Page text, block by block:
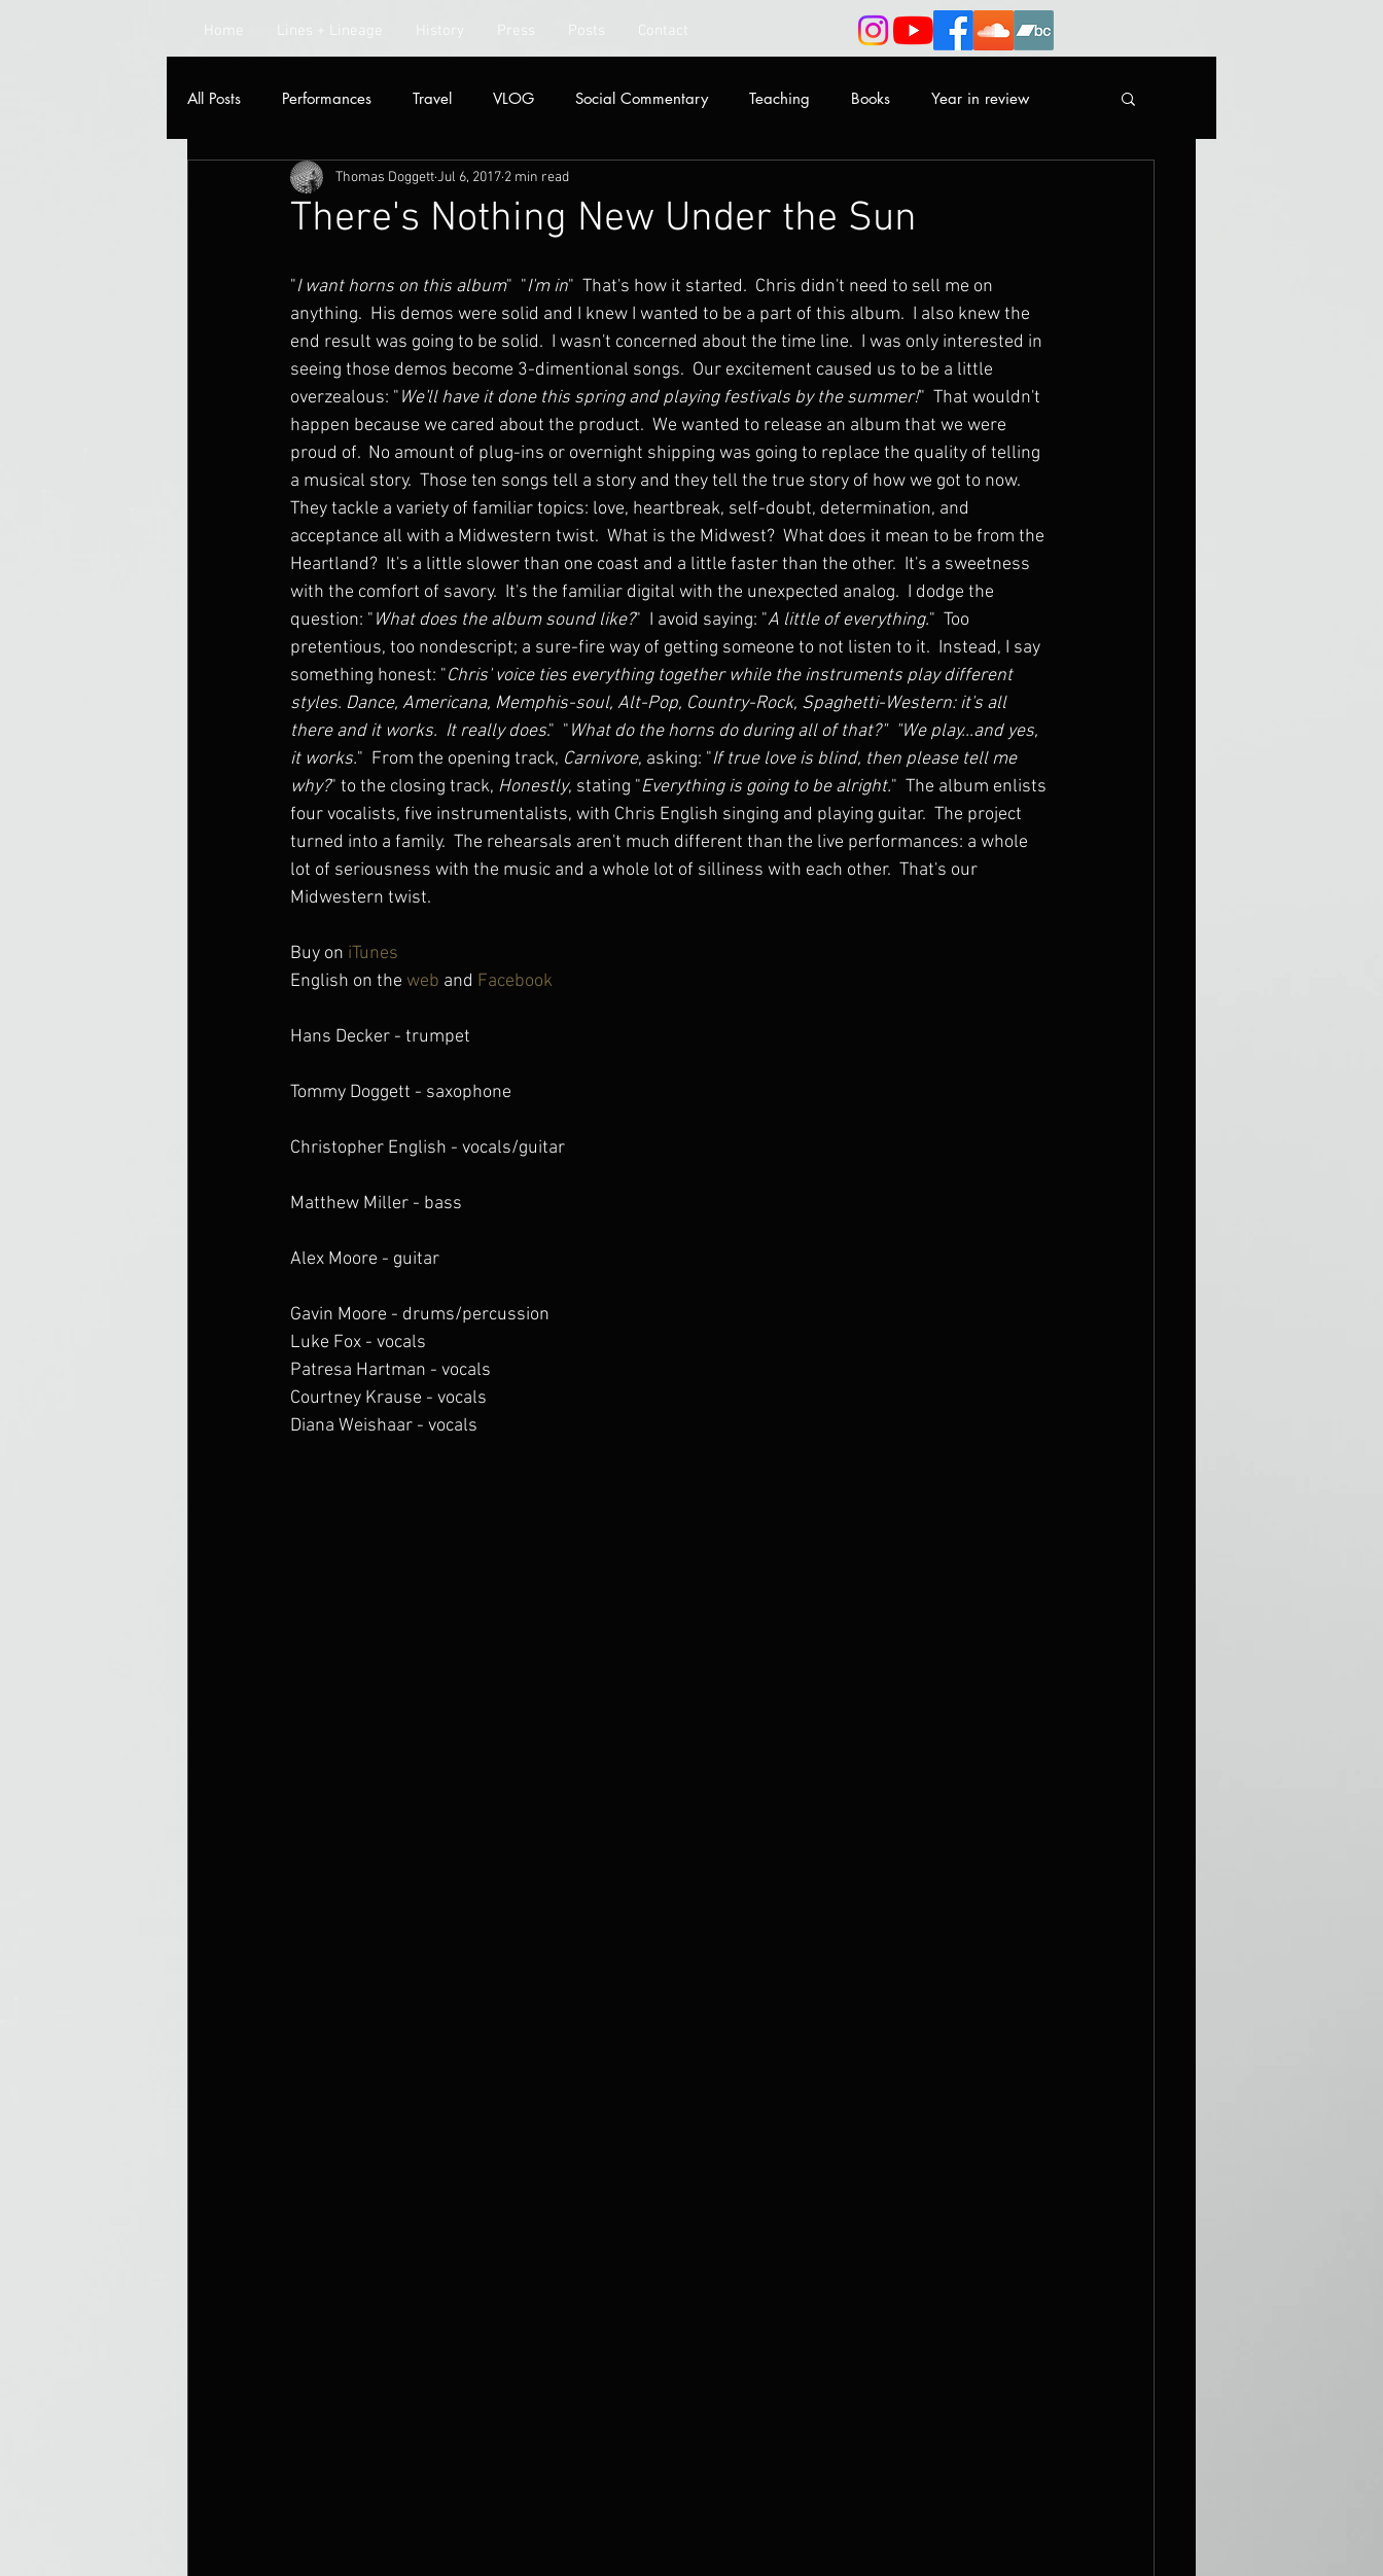
Home Lines + Lineage History Press Posts Contact
All Posts Performances Travel VLOG Social Commentary Teaching Books Year in review
There's Nothing New Under the Sun
Thomas DoggettJul 6, 2017 2 min read
"I want horns on this album"  "I'm in"  That's how it started.  Chris didn't need to sell me on
anything.  His demos were solid and I knew I wanted to be a part of this album.  I also knew the
end result was going to be solid.  I wasn't concerned about the time line.  I was only interested in
seeing those demos become 3-dimentional songs.  Our excitement caused us to be a little
overzealous: "We'll have it done this spring and playing festivals by the summer!"  That wouldn't
happen because we cared about the product.  We wanted to release an album that we were
proud of.  No amount of plug-ins or overnight shipping was going to replace the quality of telling
a musical story.  Those ten songs tell a story and they tell the true story of how we got to now.
They tackle a variety of familiar topics: love, heartbreak, self-doubt, determination, and
acceptance all with a Midwestern twist.  What is the Midwest?  What does it mean to be from the
Heartland?  It's a little slower than one coast and a little faster than the other.  It's a sweetness
with the comfort of savory.  It's the familiar digital with the unexpected analog.  I dodge the
question: "What does the album sound like?"  I avoid saying: "A little of everything."  Too
pretentious, too nondescript; a sure-fire way of getting someone to not listen to it.  Instead, I say
something honest: "Chris' voice ties everything together while the instruments play different
styles. Dance, Americana, Memphis-soul, Alt-Pop, Country-Rock, Spaghetti-Western: it's all
there and it works.  It really does."  "What do the horns do during all of that?"  "We play...and yes,
it works."  From the opening track, Carnivore, asking: "If true love is blind, then please tell me
why?" to the closing track, Honestly, stating "Everything is going to be alright."  The album enlists
four vocalists, five instrumentalists, with Chris English singing and playing guitar.  The project
turned into a family.  The rehearsals aren't much different than the live performances: a whole
lot of seriousness with the music and a whole lot of silliness with each other.  That's our
Midwestern twist.
Buy on iTunes
English on the web and Facebook
Hans Decker - trumpet
Tommy Doggett - saxophone
Christopher English - vocals/guitar
Matthew Miller - bass
Alex Moore - guitar
Gavin Moore - drums/percussion
Luke Fox - vocals
Patresa Hartman - vocals
Courtney Krause - vocals
Diana Weishaar - vocals